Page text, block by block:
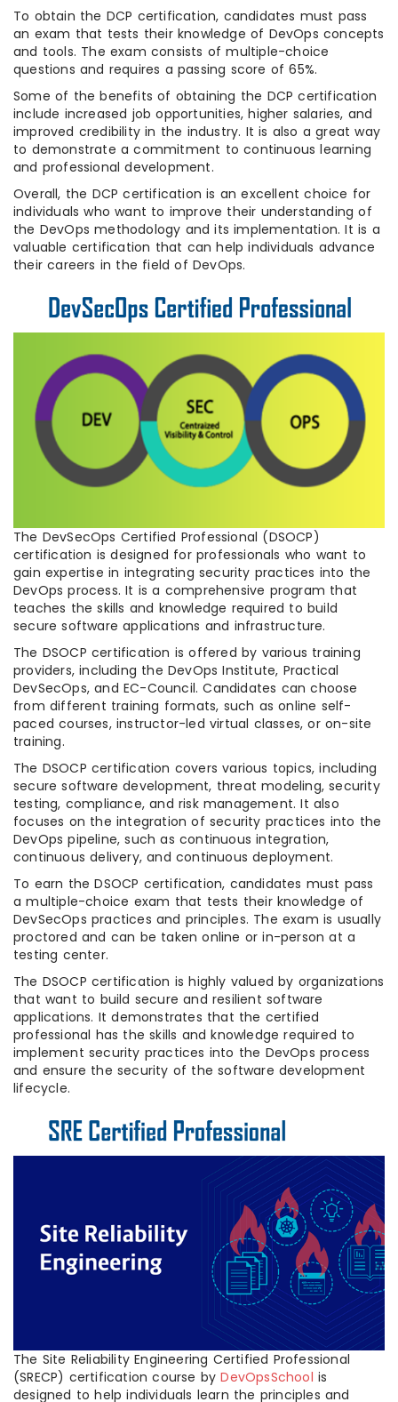
To obtain the DCP certification, candidates must pass
an exam that tests their knowledge of DevOps concepts
and tools. The exam consists of multiple-choice
questions and requires a passing score of 65%.
Some of the benefits of obtaining the DCP certification
include increased job opportunities, higher salaries, and
improved credibility in the industry. It is also a great way
to demonstrate a commitment to continuous learning
and professional development.
Overall, the DCP certification is an excellent choice for
individuals who want to improve their understanding of
the DevOps methodology and its implementation. It is a
valuable certification that can help individuals advance
their careers in the field of DevOps.
The DevSecOps Certified Professional (DSOCP)
certification is designed for professionals who want to
gain expertise in integrating security practices into the
DevOps process. It is a comprehensive program that
teaches the skills and knowledge required to build
secure software applications and infrastructure.
The DSOCP certification is offered by various training
providers, including the DevOps Institute, Practical
DevSecOps, and EC-Council. Candidates can choose
from different training formats, such as online self-
paced courses, instructor-led virtual classes, or on-site
training.
The DSOCP certification covers various topics, including
secure software development, threat modeling, security
testing, compliance, and risk management. It also
focuses on the integration of security practices into the
DevOps pipeline, such as continuous integration,
continuous delivery, and continuous deployment.
To earn the DSOCP certification, candidates must pass
a multiple-choice exam that tests their knowledge of
DevSecOps practices and principles. The exam is usually
proctored and can be taken online or in-person at a
testing center.
The DSOCP certification is highly valued by organizations
that want to build secure and resilient software
applications. It demonstrates that the certified
professional has the skills and knowledge required to
implement security practices into the DevOps process
and ensure the security of the software development
lifecycle.
The Site Reliability Engineering Certified Professional
(SRECP) certification course byDevOpsSchool is
designed to help individuals learn the principles and